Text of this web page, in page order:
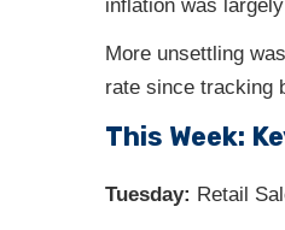
inflation was
More unsettling
rate since tracking
This Week:
Tuesday: Retail